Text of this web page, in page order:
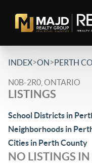
INDEX>ON>PERTH
N0B-2R0, ONTARIO
LISTINGS
School Districts in
Neighborhoods in
Cities in Perth County
NO LISTINGS IN